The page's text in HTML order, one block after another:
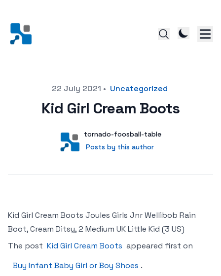
22 July 2021 • Uncategorized
Kid Girl Cream Boots
User
tornado-foosball-table
Posts by this author
Posts by this author
Kid Girl Cream Boots Joules Girls Jnr Wellibob Rain
Boot, Cream Ditsy, 2 Medium UK Little Kid (3 US)
The post Kid Girl Cream Boots appeared first on
Buy Infant Baby Girl or Boy Shoes .